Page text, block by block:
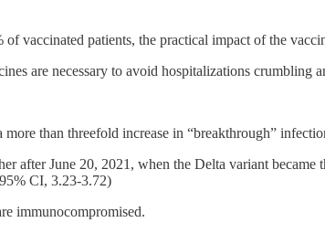
vaccinated patients, the practical impact of the
are necessary to avoid hospitalizations crumbling
than threefold increase in “breakthrough”
after June 20, 2021, when the Delta variant
CI, 3.23-3.72)
immunocompromised.